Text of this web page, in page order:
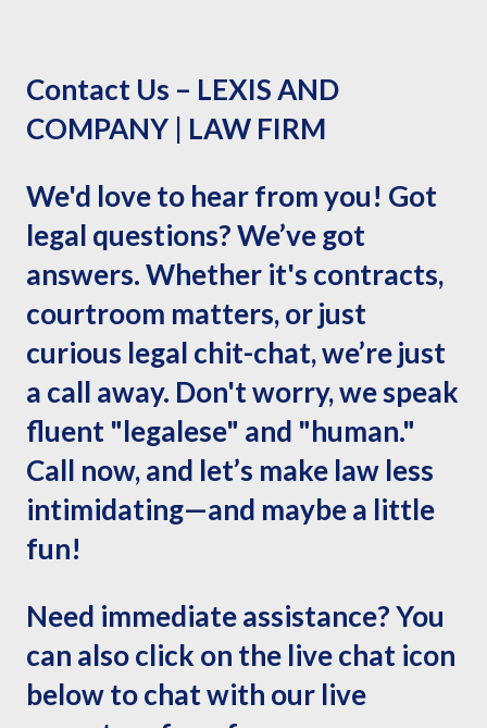
Contact Us – LEXIS AND
COMPANY | LAW FIRM
We'd love to hear from you! Got
legal questions? We’ve got
answers. Whether it's contracts,
courtroom matters, or just
curious legal chit-chat, we’re just
a call away. Don't worry, we speak
fluent "legalese" and "human."
Call now, and let’s make law less
intimidating—and maybe a little
fun!
Need immediate assistance? You
can also click on the live chat icon
below to chat with our live